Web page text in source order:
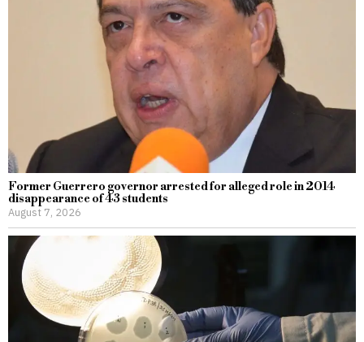
Former Guerrero governor arrested for alleged role in 2014
disappearance of 43 students
August 7, 2026